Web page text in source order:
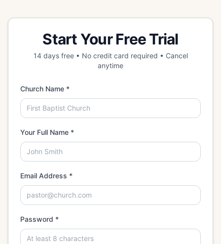
Start Your Free Trial
14 days free • No credit card required • Cancel
anytime
Church Name *
Your Full Name *
Email Address *
Password *